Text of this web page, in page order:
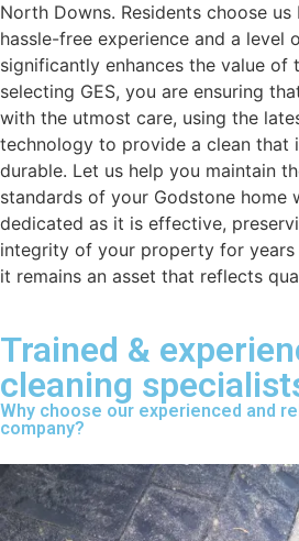
North Downs. Residents choose
hassle-free experience and a level
significantly enhances the value of
selecting GES, you are ensuring
with the utmost care, using the
technology to provide a clean that
durable. Let us help you maintain
standards of your Godstone home
dedicated as it is effective,
integrity of your property for years
it remains an asset that reflects
Trained &
cleaning
Why choose our experienced and
company?